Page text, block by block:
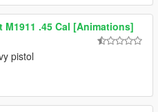
M1911 .45 Cal [Animations]
pistol